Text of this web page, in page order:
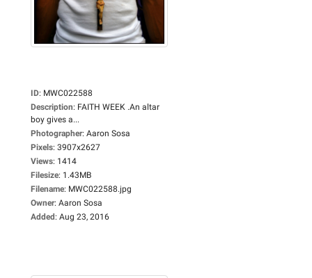
ID: MWC022588
Description: FAITH WEEK .An altar
boy gives a...
Photographer: Aaron Sosa
Pixels: 3907x2627
Views: 1414
Filesize: 1.43MB
Filename: MWC022588.jpg
Owner: Aaron Sosa
Added: Aug 23, 2016